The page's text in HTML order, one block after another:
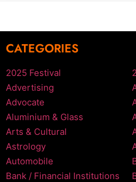
CATEGORIES
2025 Festival
Advertising
Advocate
Aluminium & Glass
Arts & Cultural
Astrology
Automobile
Bank / Financial Institutions